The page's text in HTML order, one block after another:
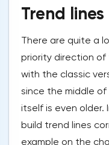
Trend lines
There are quite a
priority direction of
with the classic
since the middle
itself is even
build trend lines
example on the